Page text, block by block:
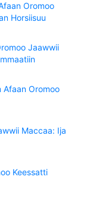
Oromoo
Horsiisuu
Jaawwii
Afaan Oromoo
Maccaa: Ija
Keessatti